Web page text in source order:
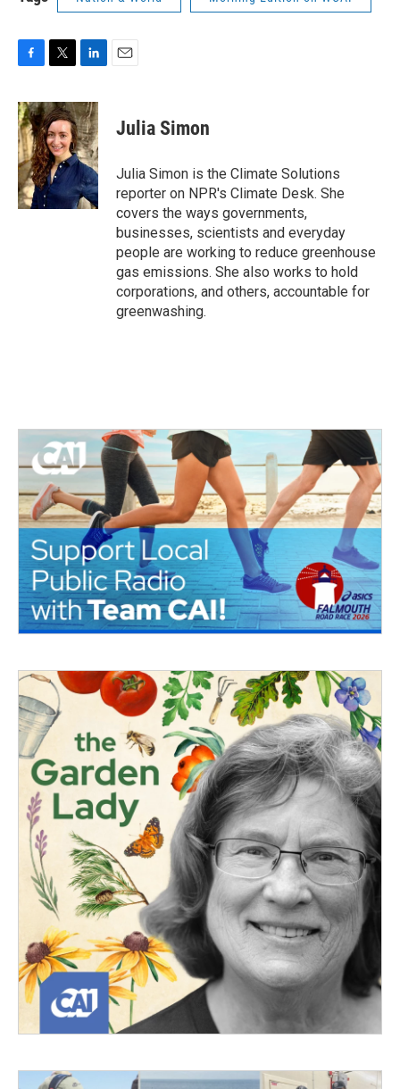
c
e
b
o
o
k
i
t
t
e
r
n
k
e
d
I
n
Julia Simon
Julia Simon is the Climate Solutions
reporter on NPR's Climate Desk. She
covers the ways governments,
businesses, scientists and everyday
people are working to reduce greenhouse
gas emissions. She also works to hold
corporations, and others, accountable for
greenwashing.